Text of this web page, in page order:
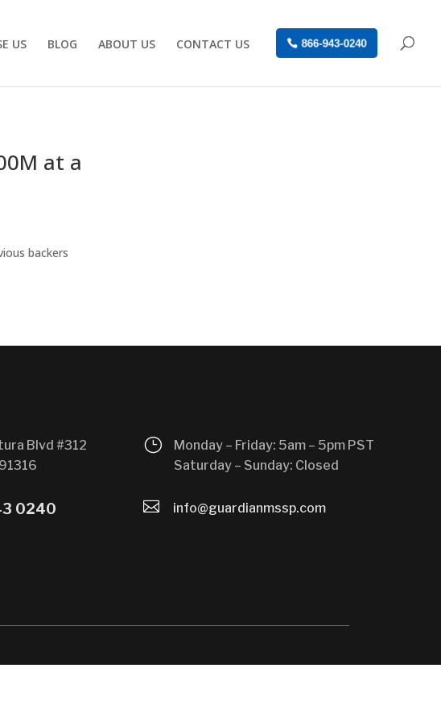
US BLOG ABOUT US CONTACT US 866-943-0240
at a
backers
Blvd #312
0240
}
Monday – Friday: 5am – 5pm PST
Saturday – Sunday: Closed
 info@guardianmssp.com